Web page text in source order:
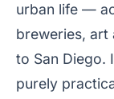
urban life —
breweries, art
to San Diego.
purely